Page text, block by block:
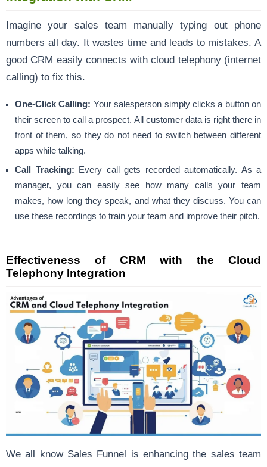
Imagine your sales team manually typing out phone
numbers all day. It wastes time and leads to mistakes. A
good CRM easily connects with cloud telephony (internet
calling) to fix this.
One-Click Calling: Your salesperson simply clicks a button on
their screen to call a prospect. All customer data is right there in
front of them, so they do not need to switch between different
apps while talking.
Call Tracking: Every call gets recorded automatically. As a
manager, you can easily see how many calls your team
makes, how long they speak, and what they discuss. You can
use these recordings to train your team and improve their pitch.
Effectiveness of CRM with the Cloud
Telephony Integration
We all know Sales Funnel is enhancing the sales team